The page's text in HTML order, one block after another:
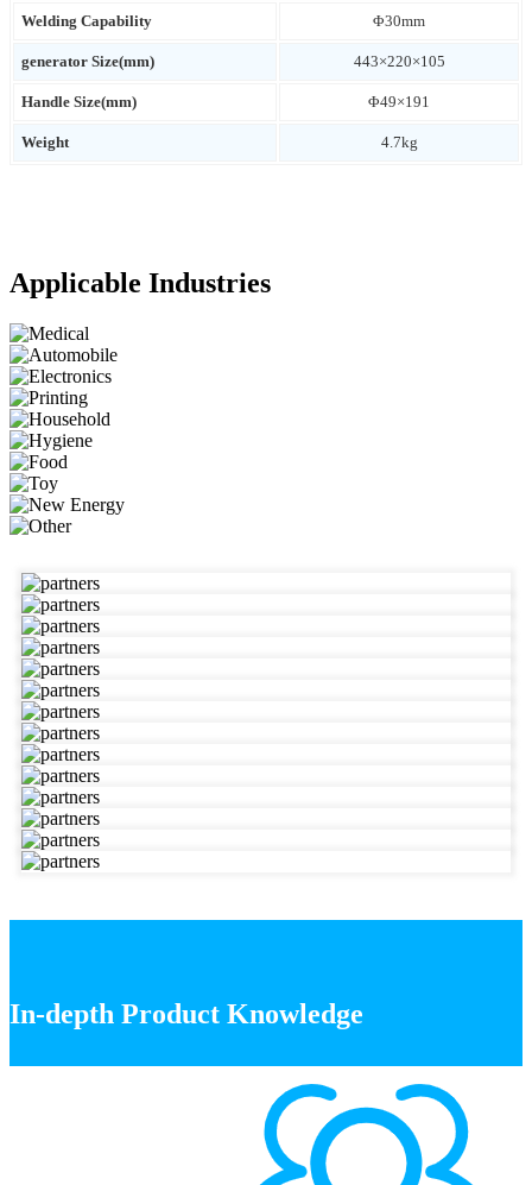
Welding Capability Φ30mm
generator Size(mm) 443×220×105
Handle Size(mm) Φ49×191
Weight 4.7kg
Applicable Industries
In-depth Product Knowledge